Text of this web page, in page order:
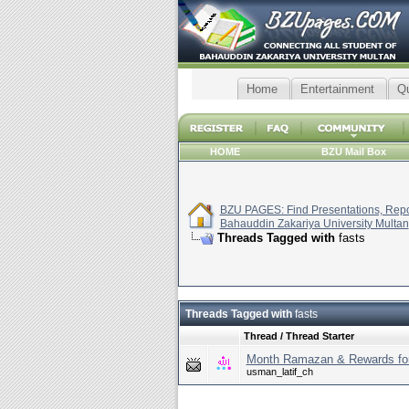
Home Entertainment
HOME BZU Mail Box
BZU PAGES: Find Presentations,
Bahauddin Zakariya University Multan
Threads Tagged with fasts
Threads Tagged withfasts
Thread / Thread Starter
Month Ramazan & Rewards
usman_latif_ch